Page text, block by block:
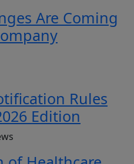
Are Coming
Rules
Edition